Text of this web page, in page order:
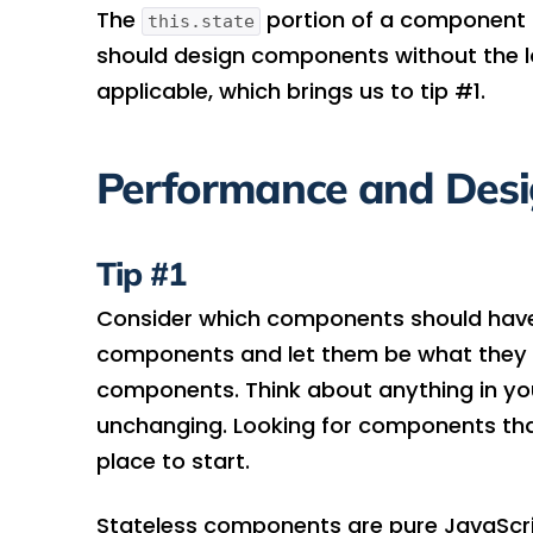
The this.state
portion of a component
should design components without
applicable, which brings us to tip #1.
Performance and
Tip #1
Consider which components should
components and let them be what
components. Think about anything in
unchanging. Looking for components
place to start.
Stateless components are pure